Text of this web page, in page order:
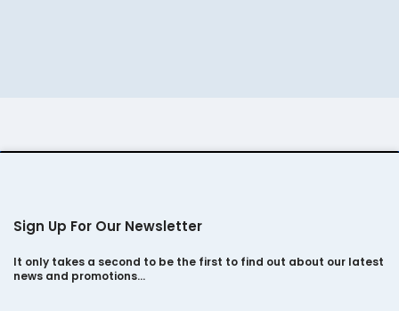
Sign Up For Our Newsletter
It only takes a second to be the first to find out about our latest
news and promotions…